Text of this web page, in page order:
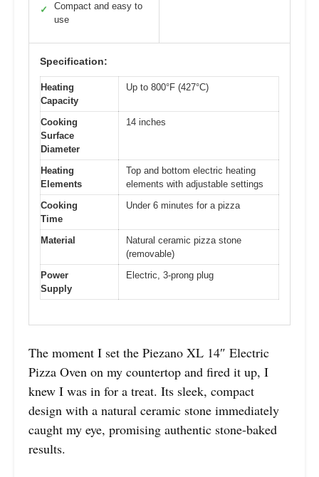
✓
Compact and easy to
use
Specification:
Heating
Capacity
Up to 800°F (427°C)
Cooking
Surface
Diameter
14 inches
Heating
Elements
Top and bottom electric heating
elements with adjustable settings
Cooking
Time
Under 6 minutes for a pizza
Material
Natural ceramic pizza stone
(removable)
Power
Supply
Electric, 3-prong plug
The moment I set the Piezano XL 14″ Electric
Pizza Oven on my countertop and fired it up, I
knew I was in for a treat. Its sleek, compact
design with a natural ceramic stone immediately
caught my eye, promising authentic stone-baked
results.